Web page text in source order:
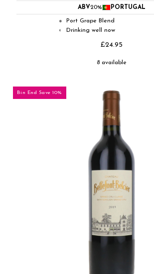
ABV20% PORTUGAL
● Port Grape Blend
◐ Drinking well now
£24.95
8 available
Bin End Save 10%